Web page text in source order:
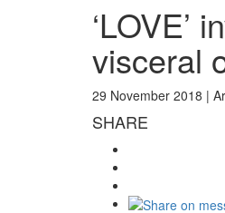
‘LOVE’
visceral
29 November 2018 |
SHARE